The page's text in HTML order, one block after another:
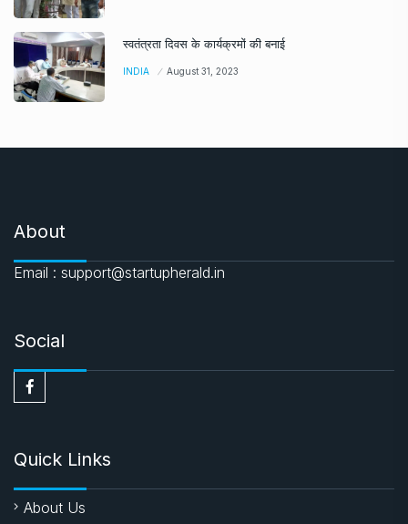
स्वतंत्रता दिवस के कार्यक्रमों की बनाई
INDIA August 31, 2023
About
Email : support@startupherald.in
Social
Quick Links
About Us